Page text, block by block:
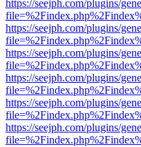
https://seejph.com/plugins/
https://seejph.com/plugins/
https://seejph.com/plugins/
https://seejph.com/plugins/
https://seejph.com/plugins/
https://seejph.com/plugins/